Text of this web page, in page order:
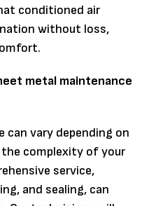
conditioned air
without loss,
metal maintenance
vary depending on
complexity of your
service,
and sealing, can